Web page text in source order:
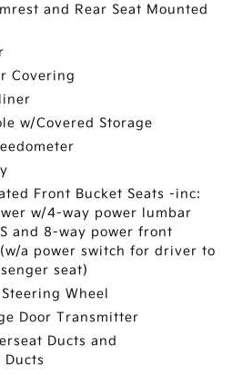
and Rear Seat Mounted
Covering
w/Covered Storage
Front Bucket Seats -inc:
w/4-way power lumbar
and 8-way power front
a power switch for driver to
seat)
Wheel
Door Transmitter
Ducts and